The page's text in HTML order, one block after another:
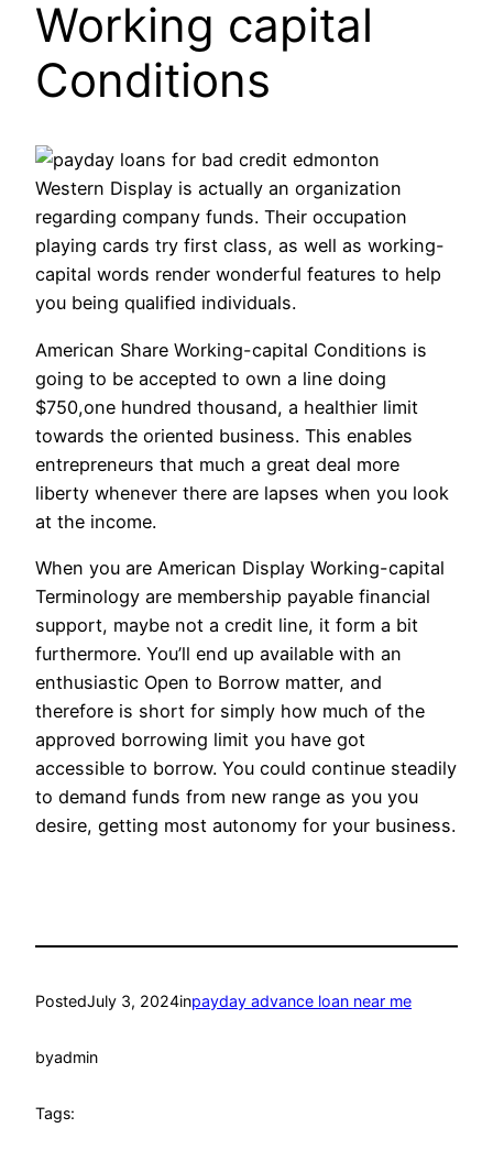
Working capital
Conditions
Western Display is actually an organization
regarding company funds. Their occupation
playing cards try first class, as well as working-
capital words render wonderful features to help
you being qualified individuals.
American Share Working-capital Conditions is
going to be accepted to own a line doing
$750,one hundred thousand, a healthier limit
towards the oriented business. This enables
entrepreneurs that much a great deal more
liberty whenever there are lapses when you look
at the income.
When you are American Display Working-capital
Terminology are membership payable financial
support, maybe not a credit line, it form a bit
furthermore. You’ll end up available with an
enthusiastic Open to Borrow matter, and
therefore is short for simply how much of the
approved borrowing limit you have got
accessible to borrow. You could continue steadily
to demand funds from new range as you you
desire, getting most autonomy for your business.
PostedJuly 3, 2024inpayday advance loan near me
byadmin
Tags: